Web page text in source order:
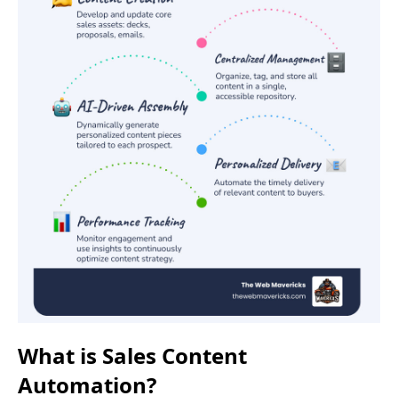
What is Sales Content
Automation?